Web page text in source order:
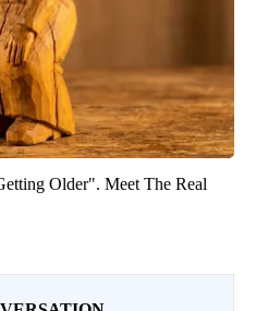
Older". Meet The Real